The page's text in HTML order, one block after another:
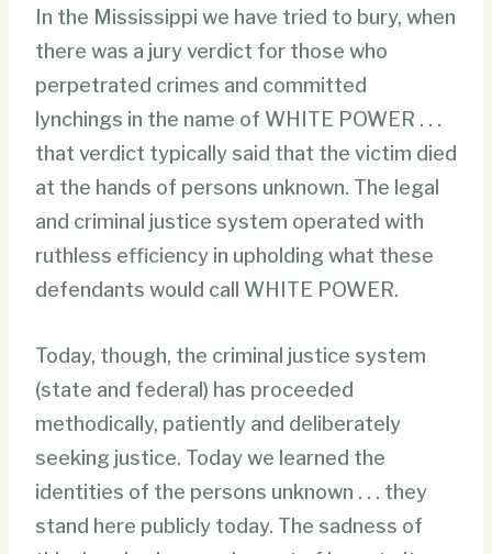
In the Mississippi we have tried to bury, when
there was a jury verdict for those who
perpetrated crimes and committed
lynchings in the name of WHITE POWER . . .
that verdict typically said that the victim died
at the hands of persons unknown. The legal
and criminal justice system operated with
ruthless efficiency in upholding what these
defendants would call WHITE POWER.
Today, though, the criminal justice system
(state and federal) has proceeded
methodically, patiently and deliberately
seeking justice. Today we learned the
identities of the persons unknown . . . they
stand here publicly today. The sadness of